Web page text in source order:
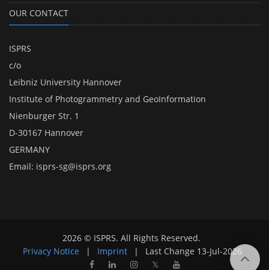
OUR CONTACT
ISPRS
c/o
Leibniz University Hannover
Institute of Photogrammetry and GeoInformation
Nienburger Str. 1
D-30167 Hannover
GERMANY
Email: isprs-sg@isprs.org
2026 © ISPRS. All Rights Reserved.
Privacy Notice
| Imprint | Last Change 13-Jul-2026
𝕏